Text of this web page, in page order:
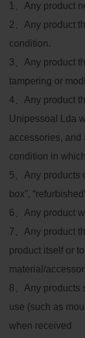
1
Any product
2
Any product
condition.
3
Any product
tampering or
4
Any product
Unipessoal Lda
accessories, and
condition in
5
Any products
box”,
6
Any product
7
Any product
product itself or
material/
8
Any products
use (such as
when received